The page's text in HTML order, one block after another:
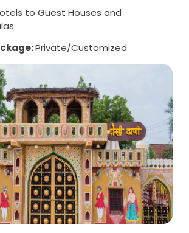
to Guest Houses and
Private/Customized